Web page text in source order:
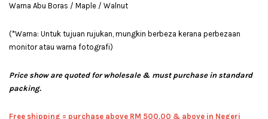
Warna Abu Boras / Maple / Walnut
(*Warna: Untuk tujuan rujukan, mungkin berbeza kerana perbezaan
monitor atau warna fotografi)
Price show are quoted for wholesale & must purchase in standard
packing.
Free shipping = purchase above RM 500.00 & above in Negeri